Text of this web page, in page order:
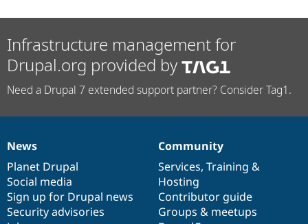
Healthcare
Tourism
Recipes
Issue
Security
Drupal
Infrastructure management for
Drupal.org provided by
Need a Drupal 7 extended support partner? Consider Tag1.
News
items
News
Planet Drupal
Social media
Sign up for Drupal news
Security advisories
Our
community
Community
Services, Training &
Hosting
Contributor guide
Groups & meetups
Documentation
Drupal
code
base
Governance
of
community